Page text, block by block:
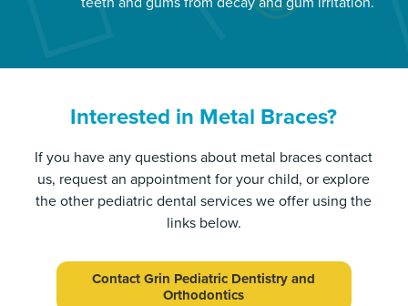
Interested in Metal Braces?
If you have any questions about metal braces contact
us, request an appointment for your child, or explore
the other pediatric dental services we offer using the
links below.
Contact Grin Pediatric Dentistry and
Orthodontics